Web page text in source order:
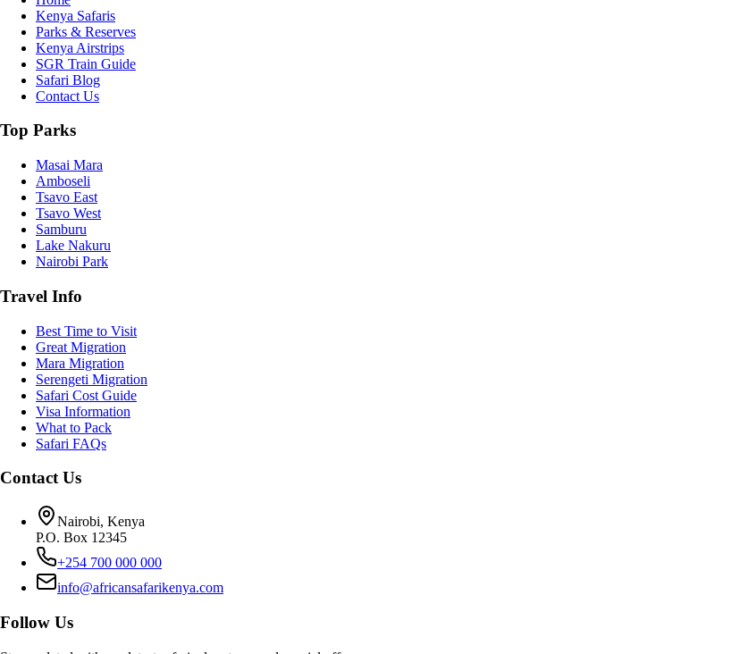
Kenya Safaris
Parks & Reserves
Kenya Airstrips
SGR Train Guide
Safari Blog
Contact Us
Top Parks
Masai Mara
Amboseli
Tsavo East
Tsavo West
Samburu
Lake Nakuru
Nairobi Park
Travel Info
Best Time to Visit
Great Migration
Mara Migration
Serengeti Migration
Safari Cost Guide
Visa Information
What to Pack
Safari FAQs
Contact Us
Nairobi, Kenya
P.O. Box 12345
+254 700 000 000
info@africansafarikenya.com
Follow Us